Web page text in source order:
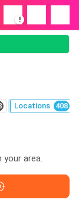
!
Locations 408
your area.